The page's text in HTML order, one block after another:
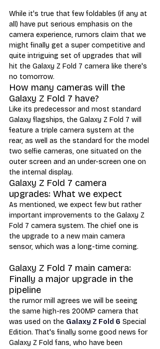
While it's true that few foldables (if any at
all) have put serious emphasis on the
camera experience, rumors claim that we
might finally get a super competitive and
quite intriguing set of upgrades that will
hit the Galaxy Z Fold 7 camera like there's
no tomorrow.
How many cameras will the
Galaxy Z Fold 7 have?
Like its predecessor and most standard
Galaxy flagships, the Galaxy Z Fold 7 will
feature a triple camera system at the
rear, as well as the standard for the model
two selfie cameras, one situated on the
outer screen and an under-screen one on
the internal display.
Galaxy Z Fold 7 camera
upgrades: What we expect
As mentioned, we expect few but rather
important improvements to the Galaxy Z
Fold 7 camera system. The chief one is
the upgrade to a new main camera
sensor, which was a long-time coming.
Galaxy Z Fold 7 main camera:
Finally a major upgrade in the
pipeline
the rumor mill agrees we will be seeing
the same high-res 200MP camera that
was used on the Galaxy Z Fold 6 Special
Edition. That's finally some good news for
Galaxy Z Fold fans, who have been